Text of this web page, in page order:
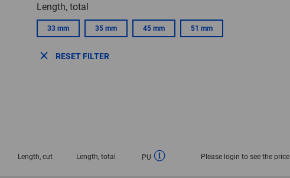
Length, total
33 mm 35 mm 45 mm 51 mm
RESET FILTER
Length, cut Length, total PU Please login to see the price